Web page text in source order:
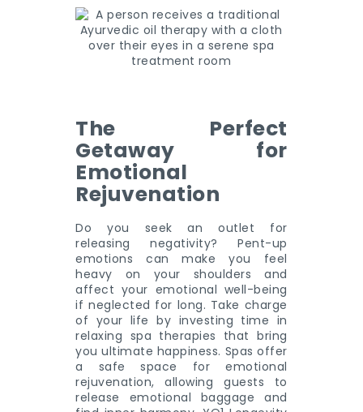
The Perfect
Getaway for
Emotional
Rejuvenation
Do you seek an outlet for
releasing negativity? Pent-up
emotions can make you feel
heavy on your shoulders and
affect your emotional well-being
if neglected for long. Take charge
of your life by investing time in
relaxing spa therapies that bring
you ultimate happiness. Spas offer
a safe space for emotional
rejuvenation, allowing guests to
release emotional baggage and